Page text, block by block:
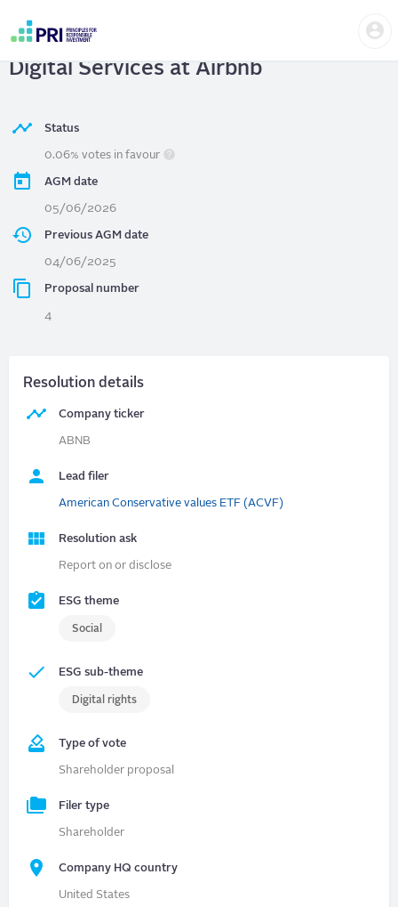
content
account
Airbnb| Respect Civil Liberties in
Digital Services at Airbnb
Status
0.06% votes in favour
AGM date
05/06/2026
Previous AGM date
04/06/2025
Proposal number
4
Resolution details
Company ticker
ABNB
Lead filer
American Conservative values ETF (ACVF)
Resolution ask
Report on or disclose
ESG theme
Social
ESG sub-theme
Digital rights
Type of vote
Shareholder proposal
Filer type
Shareholder
Company HQ country
United States